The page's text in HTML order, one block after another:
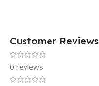
Customer Reviews
0 reviews